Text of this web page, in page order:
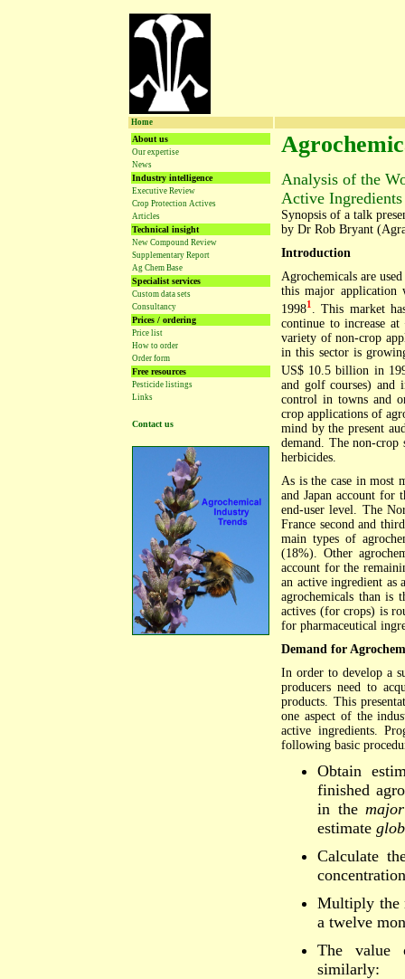
Home
About us
Our expertise
News
Industry intelligence
Executive Review
Crop Protection Actives
Articles
Technical insight
New Compound Review
Supplementary Report
Ag Chem Base
Specialist services
Custom data sets
Consultancy
Prices / ordering
Price list
How to order
Order form
Free resources
Pesticide listings
Links
Contact us
Analysis of the
Active Ingredients
Synopsis of a talk
by Dr Rob Bryant
Introduction
Agrochemicals are
this major application
19981
. This market
continue to increase
variety of non-crop
in this sector is
US$ 10.5 billion in
and golf courses) and
control in towns and
crop applications of
mind by the present
demand. The non-crop
herbicides.
As is the case in most
and Japan account for
end-user level. The
France second and
main types of
(18%). Other
account for the
an active ingredient as
agrochemicals than is
actives (for crops) is
for pharmaceutical
Demand for
In order to develop a
producers need to
products. This
one aspect of the
active ingredients.
following basic
Obtain
finished
in the major
estimate
Calculate
Multiply the
a twelve
The value
similarly: